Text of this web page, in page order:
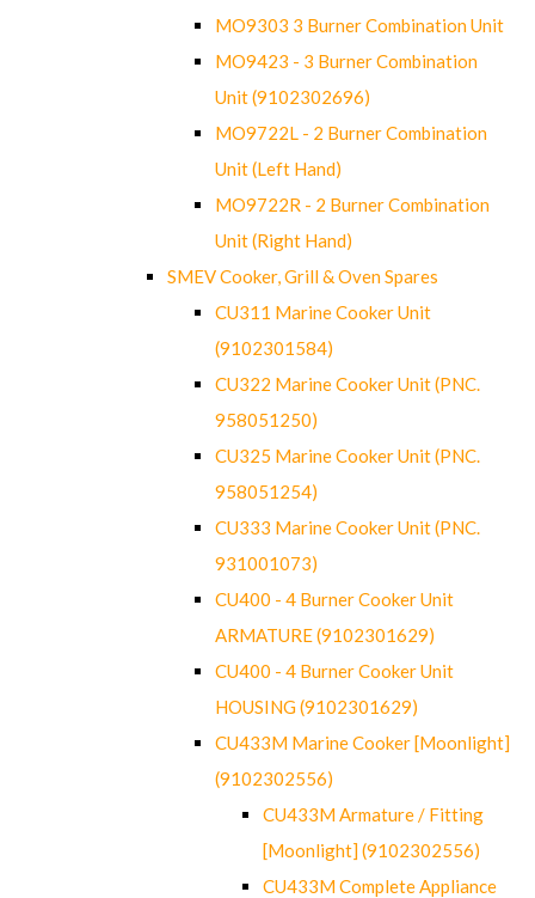
MO9303 3 Burner Combination Unit
MO9423 - 3 Burner Combination
Unit (9102302696)
MO9722L - 2 Burner Combination
Unit (Left Hand)
MO9722R - 2 Burner Combination
Unit (Right Hand)
SMEV Cooker, Grill & Oven Spares
CU311 Marine Cooker Unit
(9102301584)
CU322 Marine Cooker Unit (PNC.
958051250)
CU325 Marine Cooker Unit (PNC.
958051254)
CU333 Marine Cooker Unit (PNC.
931001073)
CU400 - 4 Burner Cooker Unit
ARMATURE (9102301629)
CU400 - 4 Burner Cooker Unit
HOUSING (9102301629)
CU433M Marine Cooker [Moonlight]
(9102302556)
CU433M Armature / Fitting
[Moonlight] (9102302556)
CU433M Complete Appliance